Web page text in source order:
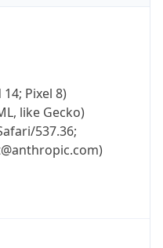
Pixel 8)
like Gecko)
537.36;